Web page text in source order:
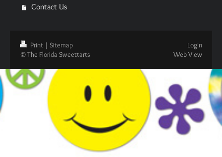
Contact Us
Print | Sitemap
© The Florida Sweettarts
Login
Web View